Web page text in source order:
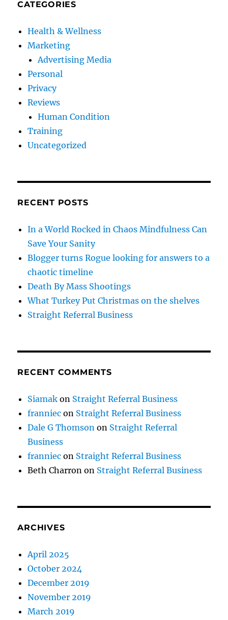
CATEGORIES
Health & Wellness
Marketing
Advertising Media
Personal
Privacy
Reviews
Human Condition
Training
Uncategorized
RECENT POSTS
In a World Rocked in Chaos Mindfulness Can
Save Your Sanity
Blogger turns Rogue looking for answers to a
chaotic timeline
Death By Mass Shootings
What Turkey Put Christmas on the shelves
Straight Referral Business
RECENT COMMENTS
Siamak on Straight Referral Business
franniec on Straight Referral Business
Dale G Thomson on Straight Referral
Business
franniec on Straight Referral Business
Beth Charron on Straight Referral Business
ARCHIVES
April 2025
October 2024
December 2019
November 2019
March 2019